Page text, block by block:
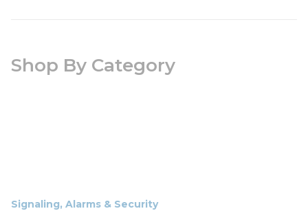
Shop By Category
Signaling, Alarms & Security